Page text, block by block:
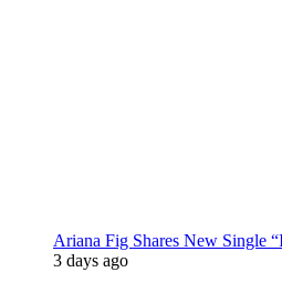
Ariana Fig Shares New Single
3 days ago